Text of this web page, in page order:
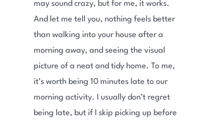
may sound crazy, but for me, it works.
And let me tell you, nothing feels better
than walking into your house after a
morning away, and seeing the visual
picture of a neat and tidy home. To me,
it’s worth being 10 minutes late to our
morning activity. I usually don’t regret
being late, but if I skip picking up before